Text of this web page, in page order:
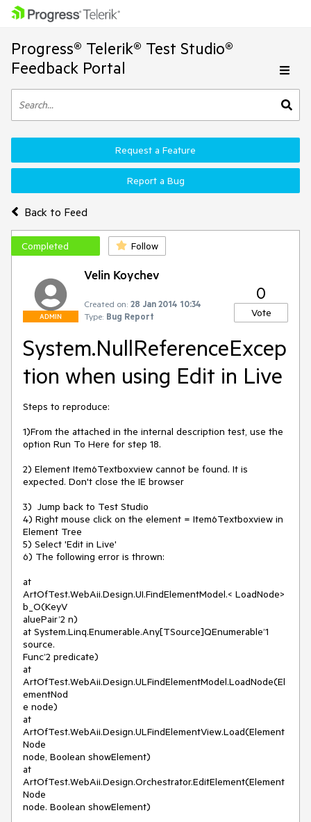
Progress® Telerik® Test Studio®
Feedback Portal
Back to Feed
Request a Feature
Report a Bug
Completed Follow
ADMIN
Velin Koychev
Created on: 28 Jan 2014 10:34
Type: Bug Report
0
Vote
System.NullReferenceExcep
tion when using Edit in Live
Steps to reproduce:
1)From the attached in the internal description test, use the
option Run To Here for step 18.
2) Element Item6Textboxview cannot be found. It is
expected. Don't close the IE browser
3)  Jump back to Test Studio
4) Right mouse click on the element = Item6Textboxview in
Element Tree
5) Select 'Edit in Live'
6) The following error is thrown:
at
ArtOfTest.WebAii.Design.UI.FindElementModel.< LoadNode>
b_O(KeyV
aluePair’2 n)
at System.Linq.Enumerable.Any[TSource]QEnumerable’1
source.
Func’2 predicate)
at
ArtOfTest.WebAii.Design.ULFindElementModel.LoadNode(El
ementNod
e node)
at
ArtOfTest.WebAii.Design.ULFindElementView.Load(Element
Node
node, Boolean showElement)
at
ArtOfTest.WebAii.Design.Orchestrator.EditElement(Element
Node
node. Boolean showElement)